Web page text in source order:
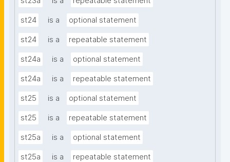
st24 is a optional statement
st24 is a repeatable statement
st24a is a optional statement
st24a is a repeatable statement
st25 is a optional statement
st25 is a repeatable statement
st25a is a optional statement
st25a is a repeatable statement